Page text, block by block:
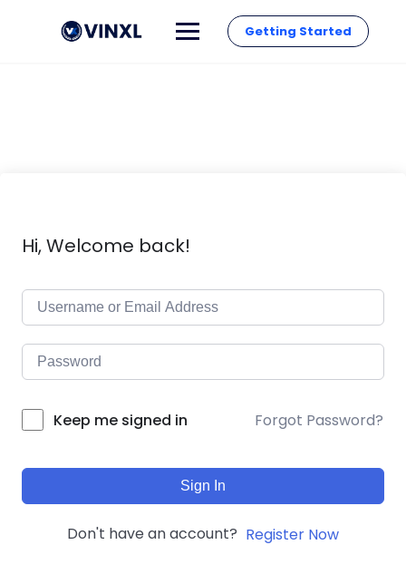
Getting Started
Hi, Welcome back!
Keep me signed in Forgot Password?
Sign In
Don't have an account? Register Now